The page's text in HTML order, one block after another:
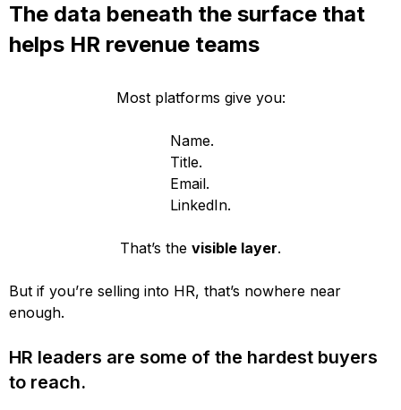
The data beneath the surface that
helps HR revenue teams
Most platforms give you:
Name.
Title.
Email.
LinkedIn.
That’s the visible layer.
But if you’re selling into HR, that’s nowhere near
enough.
HR leaders are some of the hardest buyers
to reach.